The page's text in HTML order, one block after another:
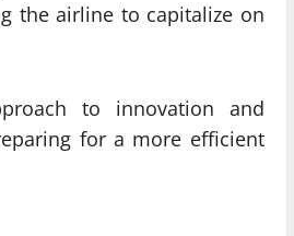
the airline to capitalize on
to innovation and
for a more efficient